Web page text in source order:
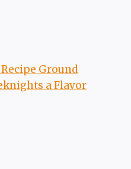
Ground
a Flavor